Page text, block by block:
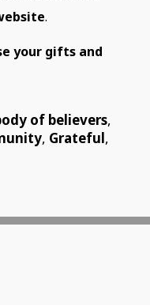
.
your gifts and
of believers,
, Grateful,